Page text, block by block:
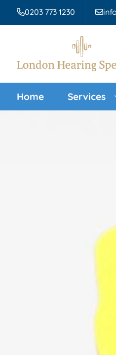
0203 773 1230
Home Services